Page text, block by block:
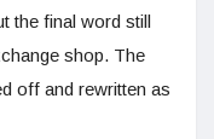
the final word still
shop. The
off and rewritten as